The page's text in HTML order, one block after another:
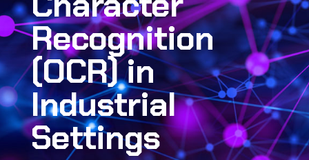
Recognition
(OCR) in
Industrial
Settings